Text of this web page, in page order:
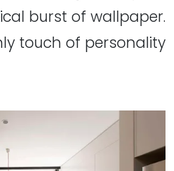
burst of wallpaper.
touch of personality